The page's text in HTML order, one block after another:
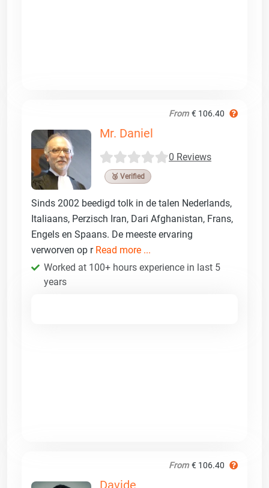
From € 106.40
Mr. Daniel
0 Reviews
🥉 Verified
Sinds 2002 beedigd tolk in de talen Nederlands,
Italiaans, Perzisch Iran, Dari Afghanistan, Frans,
Engels en Spaans. De meeste ervaring
verworven op r Read more ...
Worked at 100+ hours experience in last 5
years
From € 106.40
Davide